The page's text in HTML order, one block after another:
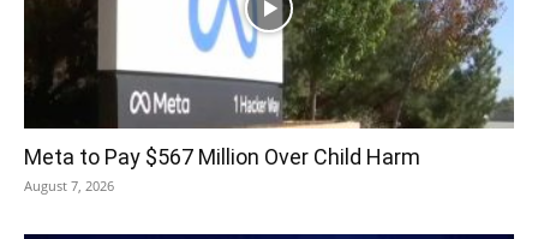
Meta to Pay $567 Million Over Child Harm
August 7, 2026